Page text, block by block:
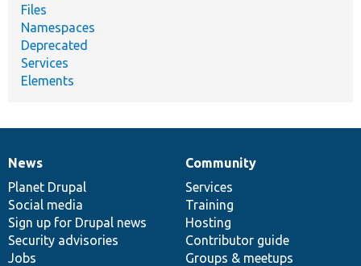
Files
Namespaces
Deprecated
Services
Elements
News
items
News
Planet Drupal
Social media
Sign up for Drupal news
Security advisories
Jobs
Our
community
Community
Services
Training
Hosting
Contributor guide
Groups & meetups
Documentation
Drupal
code
base
Governance
of
community